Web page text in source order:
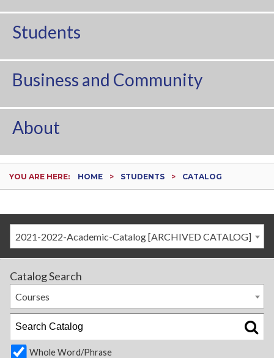
Students
Business and Community
About
YOU ARE HERE: HOME STUDENTS CATALOG
2021-2022-Academic-Catalog [ARCHIVED CATALOG]
Catalog Search
Courses
Whole Word/Phrase